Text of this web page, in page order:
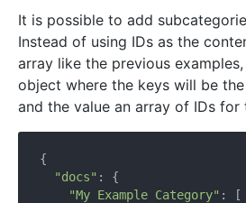
It is possible to add
Instead of using IDs as the
array like the previous
object where the keys will be
and the value an array of IDs for
{
"docs" : {
"My Example Category" : [